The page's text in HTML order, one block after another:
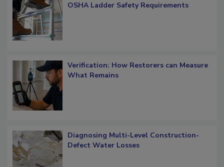
What Restorers Need to Know about
Verification: How Restorers can Measure
Diagnosing Multi-Level Construction-